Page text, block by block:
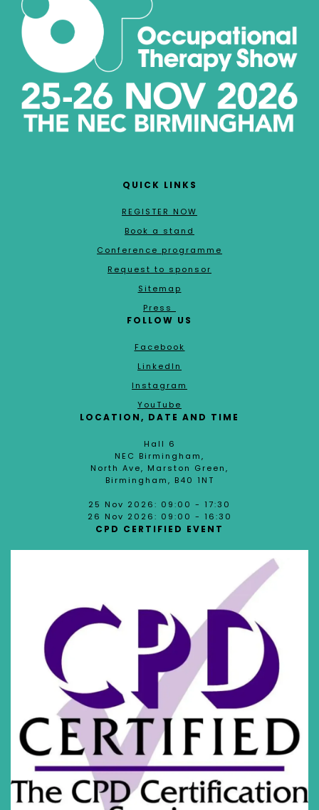
QUICK LINKS
REGISTER NOW
Book a stand
Conference programme
Request to sponsor
Sitemap
Press
FOLLOW US
Facebook
LinkedIn
Instagram
YouTube
LOCATION, DATE AND TIME
Hall 6
NEC Birmingham,
North Ave, Marston Green,
Birmingham, B40 1NT
25 Nov 2026: 09:00 - 17:30
26 Nov 2026: 09:00 - 16:30
CPD CERTIFIED EVENT